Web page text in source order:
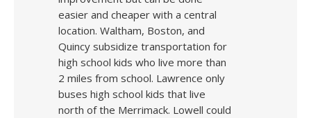
easier and cheaper with a central
location. Waltham, Boston, and
Quincy subsidize transportation for
high school kids who live more than
2 miles from school. Lawrence only
buses high school kids that live
north of the Merrimack. Lowell could